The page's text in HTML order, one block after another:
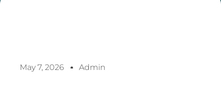
May 7, 2026 Admin